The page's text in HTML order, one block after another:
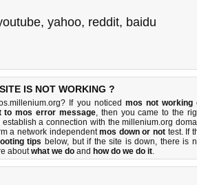
, yahoo, reddit, baidu
IS NOT WORKING ?
If you noticed mos not working
to mos error message, then you came to the
a connection with the millenium.org
a network independentmos down or not test. If
tips below, but if the site is down, there is
aboutwhat we do and how do we do it.